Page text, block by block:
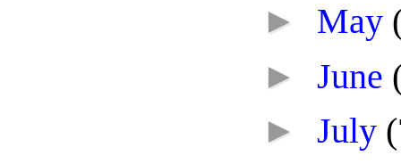
► May
► June
► July